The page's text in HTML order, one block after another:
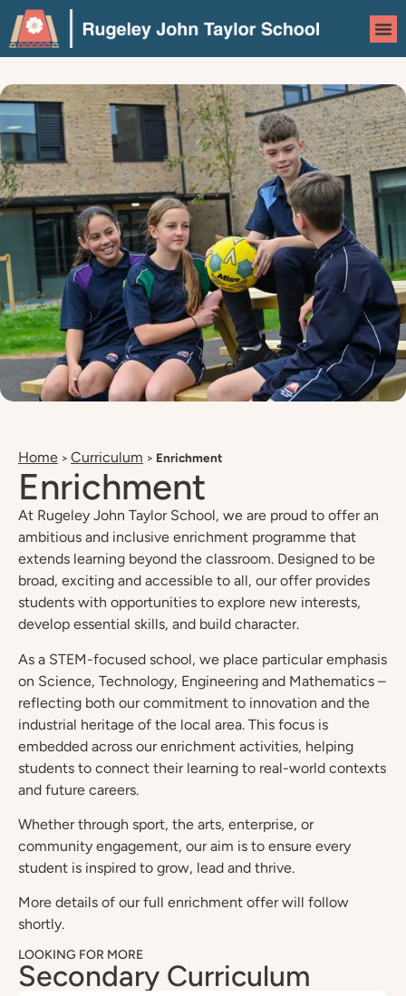
Home > Curriculum > Enrichment
Enrichment
At Rugeley John Taylor School, we are proud to offer an
ambitious and inclusive enrichment programme that
extends learning beyond the classroom. Designed to be
broad, exciting and accessible to all, our offer provides
students with opportunities to explore new interests,
develop essential skills, and build character.
As a STEM-focused school, we place particular emphasis
on Science, Technology, Engineering and Mathematics –
reflecting both our commitment to innovation and the
industrial heritage of the local area. This focus is
embedded across our enrichment activities, helping
students to connect their learning to real-world contexts
and future careers.
Whether through sport, the arts, enterprise, or
community engagement, our aim is to ensure every
student is inspired to grow, lead and thrive.
More details of our full enrichment offer will follow
shortly.
LOOKING FOR MORE
Secondary Curriculum